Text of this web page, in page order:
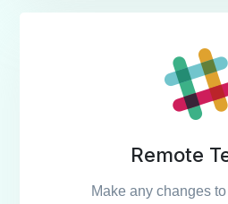
Remote
Make any changes